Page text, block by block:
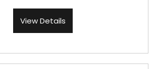
View Details